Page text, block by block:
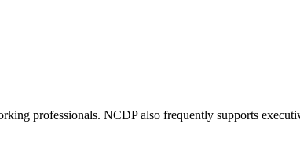
professionals. NCDP also frequently supports